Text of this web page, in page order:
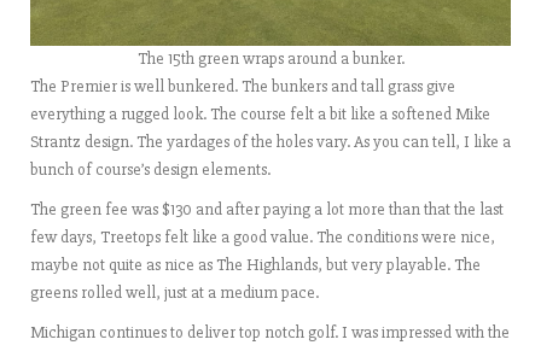
The 15th green wraps around a bunker.
The Premier is well bunkered. The bunkers and tall grass give
everything a rugged look. The course felt a bit like a softened Mike
Strantz design. The yardages of the holes vary. As you can tell, I like a
bunch of course’s design elements.
The green fee was $130 and after paying a lot more than that the last
few days, Treetops felt like a good value. The conditions were nice,
maybe not quite as nice as The Highlands, but very playable. The
greens rolled well, just at a medium pace.
Michigan continues to deliver top notch golf. I was impressed with the